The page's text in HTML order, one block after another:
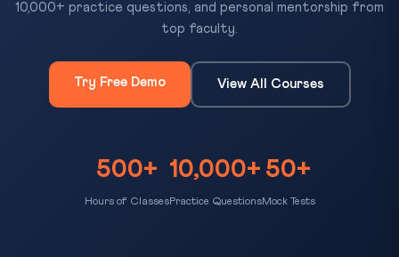
10,000+ practice questions, and personal mentorship from
top faculty.
Try Free Demo View All Courses
500+
Hours of Classes
10,000+
Practice Questions
50+
Mock Tests